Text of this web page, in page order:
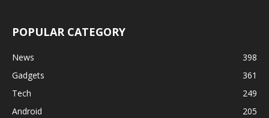
POPULAR CATEGORY
News
398
Gadgets
361
Tech
249
Android
205